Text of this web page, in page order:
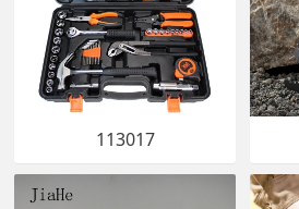
113017